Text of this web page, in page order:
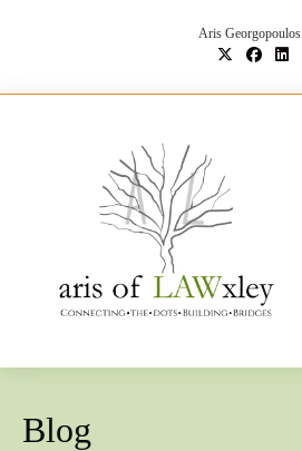
Aris Georgopoulos
Blog